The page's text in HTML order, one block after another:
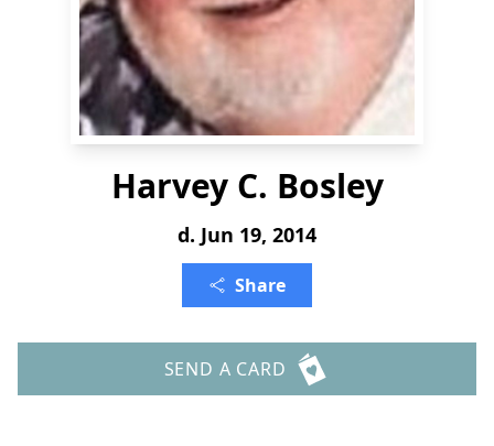
Harvey C. Bosley
d. Jun 19, 2014
Share
SEND A CARD